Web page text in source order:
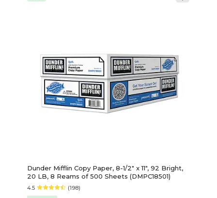
Dunder Mifflin Copy Paper, 8-1/2" x 11", 92 Bright,
20 LB, 8 Reams of 500 Sheets (DMPC18501)
4.5 (198)